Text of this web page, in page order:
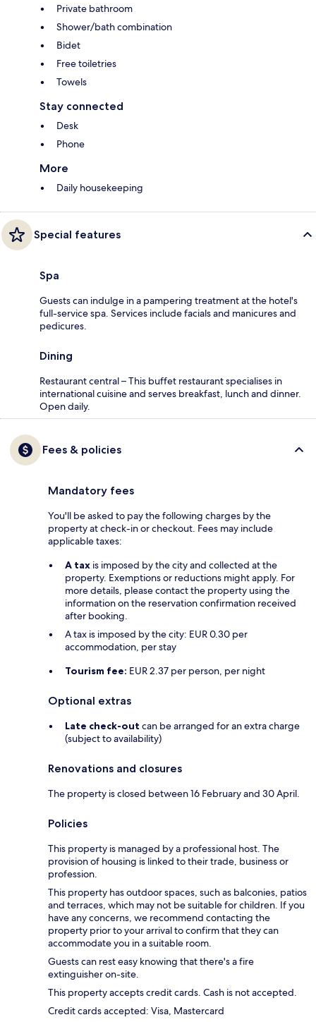
Private bathroom
Shower/bath combination
Bidet
Free toiletries
Towels
Stay connected
Desk
Phone
More
Daily housekeeping
Special features
Spa
Guests can indulge in a pampering treatment at the hotel's
full-service spa. Services include facials and manicures and
pedicures.
Dining
Restaurant central – This buffet restaurant specialises in
international cuisine and serves breakfast, lunch and dinner.
Open daily.
Fees & policies
Mandatory fees
You'll be asked to pay the following charges by the
property at check-in or checkout. Fees may include
applicable taxes:
A tax is imposed by the city and collected at the
property. Exemptions or reductions might apply. For
more details, please contact the property using the
information on the reservation confirmation received
after booking.
A tax is imposed by the city: EUR 0.30 per
accommodation, per stay
Tourism fee: EUR 2.37 per person, per night
Optional extras
Late check-out can be arranged for an extra charge
(subject to availability)
Renovations and closures
The property is closed between 16 February and 30 April.
Policies
This property is managed by a professional host. The
provision of housing is linked to their trade, business or
profession.
This property has outdoor spaces, such as balconies, patios
and terraces, which may not be suitable for children. If you
have any concerns, we recommend contacting the
property prior to your arrival to confirm that they can
accommodate you in a suitable room.
Guests can rest easy knowing that there's a fire
extinguisher on-site.
This property accepts credit cards. Cash is not accepted.
Credit cards accepted: Visa, Mastercard